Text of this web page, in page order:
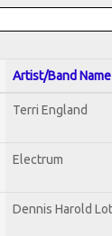
Artist/Band Name
Terri England
Electrum
Dennis Harold